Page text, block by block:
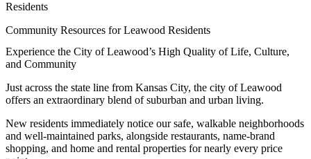
Residents
Community Resources for Leawood Residents
Experience the City of Leawood’s High Quality of Life, Culture,
and Community
Just across the state line from Kansas City, the city of Leawood
offers an extraordinary blend of suburban and urban living.
New residents immediately notice our safe, walkable neighborhoods
and well-maintained parks, alongside restaurants, name-brand
shopping, and home and rental properties for nearly every price